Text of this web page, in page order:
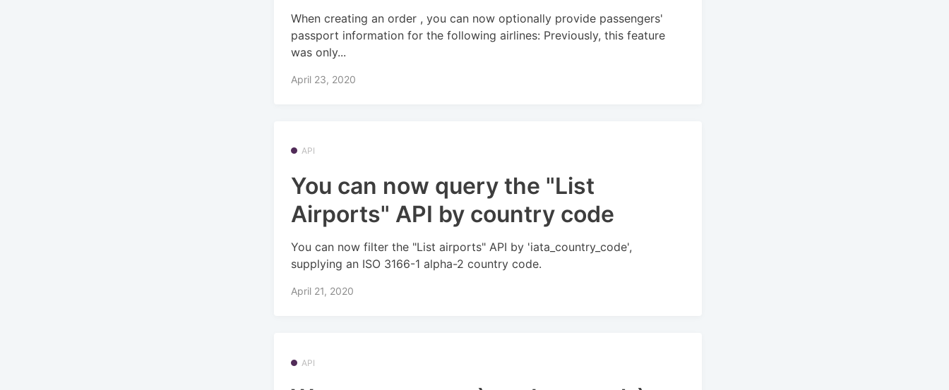
When creating an order , you can now optionally provide passengers'
passport information for the following airlines: Previously, this feature
was only...
April 23, 2020
API
You can now query the "List
Airports" API by country code
You can now filter the "List airports" API by 'iata_country_code',
supplying an ISO 3166-1 alpha-2 country code.
April 21, 2020
API